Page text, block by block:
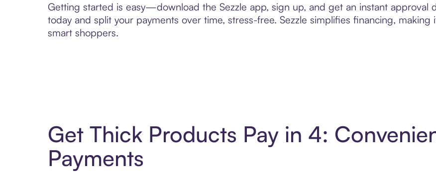
Getting started is easy—download the Sezzle app, sign up, and get an instant approval
today and split your payments over time, stress-free. Sezzle simplifies financing,
smart shoppers.
Get Thick Products Pay in 4:
Payments